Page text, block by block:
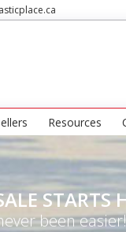
Resources
STARTS
been easier!